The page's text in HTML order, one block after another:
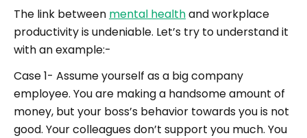
The link between mental healthand workplace
productivity is undeniable. Let’s try to understand it
with an example:-
Case 1- Assume yourself as a big company
employee. You are making a handsome amount of
money, but your boss’s behavior towards you is not
good. Your colleagues don’t support you much. You